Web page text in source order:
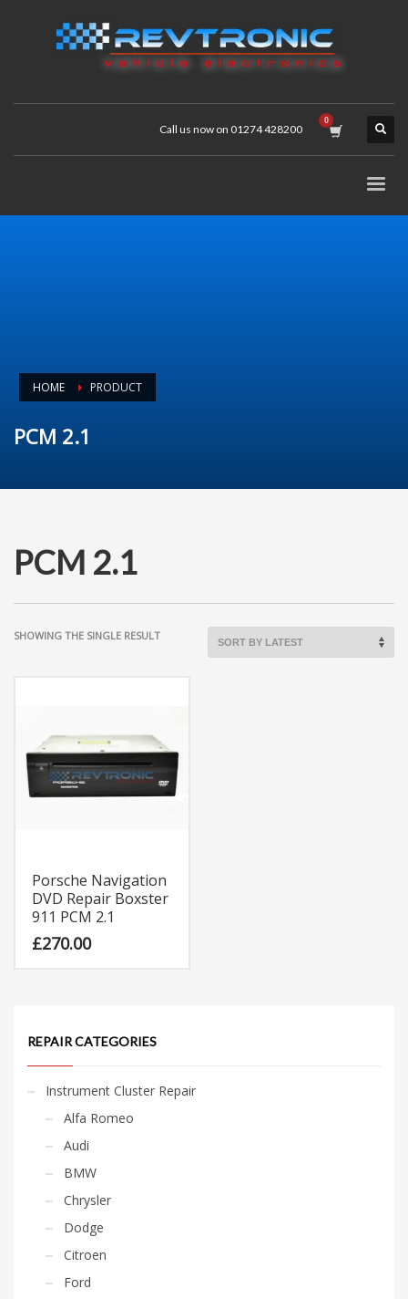
Call us now on 01274 428200
HOME PRODUCT
PCM 2.1
PCM 2.1
SHOWING THE SINGLE RESULT
Porsche Navigation
DVD Repair Boxster
911 PCM 2.1
£270.00
REPAIR CATEGORIES
Instrument Cluster Repair
Alfa Romeo
Audi
BMW
Chrysler
Dodge
Citroen
Ford